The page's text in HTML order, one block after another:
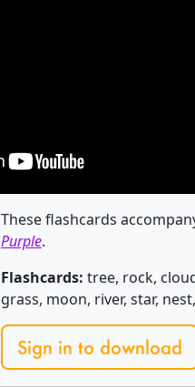
These flashcards
Purple.
Flashcards: tree, rock,
grass, moon, river, star,
Sign in to download